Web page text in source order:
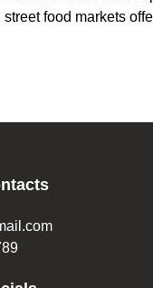
food markets